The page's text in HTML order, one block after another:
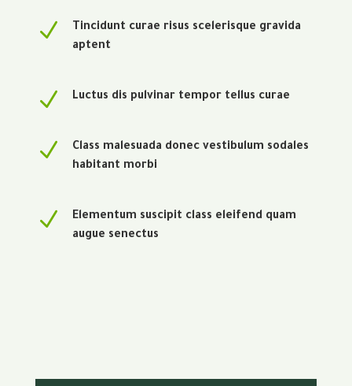
N
Tincidunt curae risus scelerisque gravida
aptent
N Luctus dis pulvinar tempor tellus curae
N
Class malesuada donec vestibulum sodales
habitant morbi
N
Elementum suscipit class eleifend quam
augue senectus